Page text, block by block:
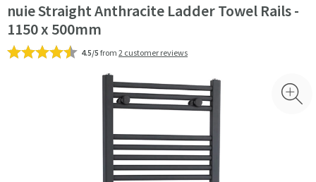
nuie Straight Anthracite Ladder Towel Rails -
1150 x 500mm
4.5/5 from 2 customer reviews
Skip over gallery to content